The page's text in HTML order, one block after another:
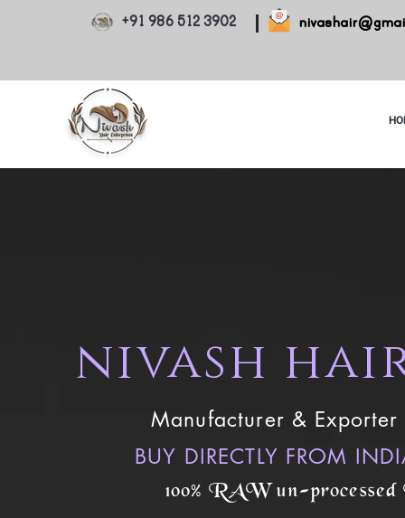
+91 986 512 3902
nivash
Manufacturer &
BUY DIRECTLY FROM
100% RAW un-